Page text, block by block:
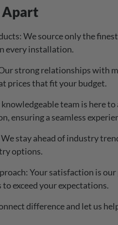
Apart
We source only the
every installation.
strong relationships with
prices that fit your budget.
team is here
ensuring a seamless
stay ahead of industry
options.
Your satisfaction is
exceed your expectations.
difference and let us